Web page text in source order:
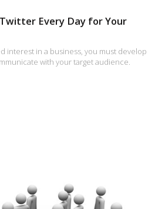
Every Day for Your
interest in a business, you must develop
with your target audience.